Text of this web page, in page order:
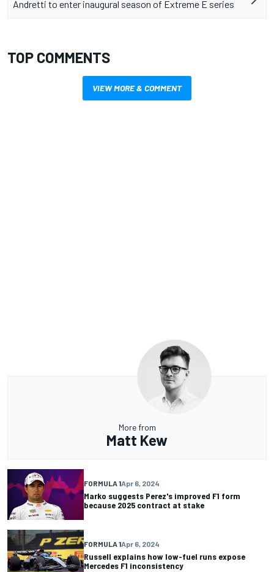
Andretti to enter inaugural season of Extreme E series
TOP COMMENTS
VIEW MORE & COMMENT
More from
Matt Kew
FORMULA 1Apr 6, 2024
Marko suggests Perez's improved F1 form
because 2025 contract at stake
FORMULA 1Apr 6, 2024
Russell explains how low-fuel runs expose
Mercedes F1 inconsistency